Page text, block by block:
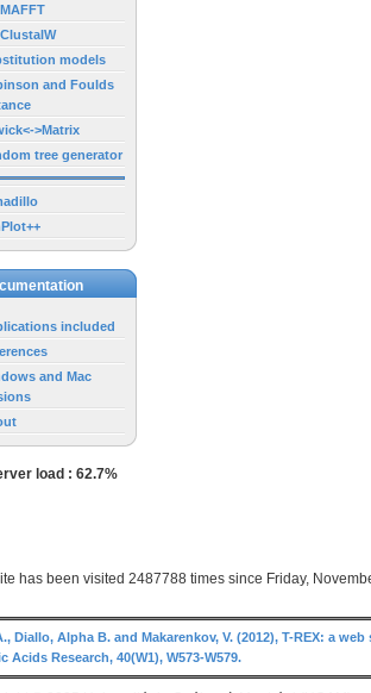
MAFFT
ClustalW
models
and Foulds
>Matrix
tree generator
included
and Mac
load : 62.7%
has been visited 2487788 times since Friday,
Diallo, Alpha B. and Makarenkov, V. (2012), T-REX: a
Acids Research, 40(W1), W573-W579.